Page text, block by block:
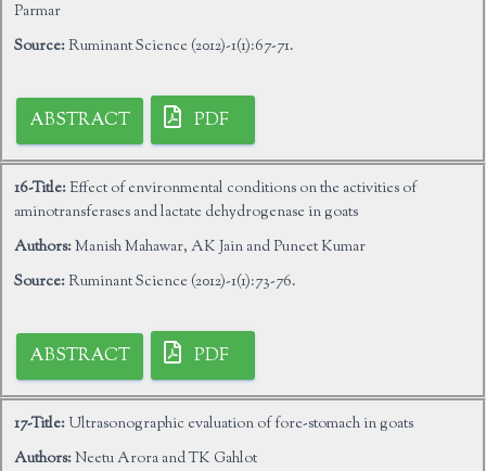
Parmar
Source:Ruminant Science (2012)-1(1):67-71.
ABSTRACT PDF
16-Title:Effect of environmental conditions on the activities of
aminotransferases and lactate dehydrogenase in goats
Authors:Manish Mahawar, AK Jain and Puneet Kumar
Source:Ruminant Science (2012)-1(1):73-76.
ABSTRACT PDF
17-Title:Ultrasonographic evaluation of fore-stomach in goats
Authors:Neetu Arora and TK Gahlot